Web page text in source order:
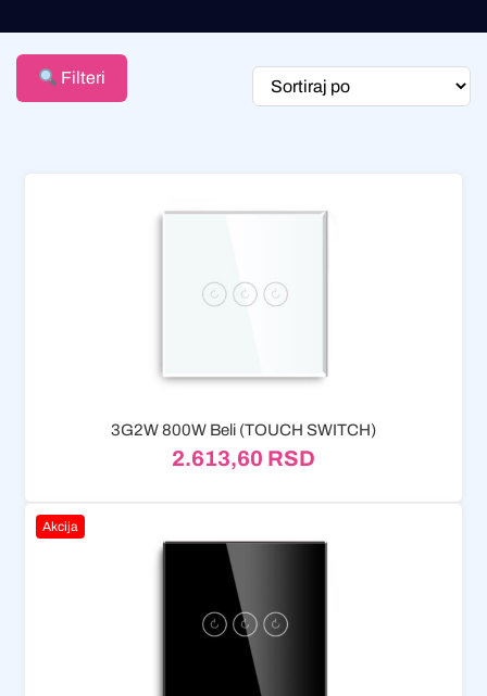
Filteri
3G2W 800W Beli (TOUCH SWITCH)
2.613,60 RSD
Akcija